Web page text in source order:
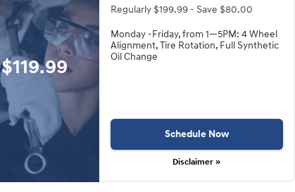
$119.99
Regularly $199.99 - Save $80.00
Monday -Friday, from 1—5PM: 4 Wheel
Alignment, Tire Rotation, Full Synthetic
Oil Change
Schedule Now
Disclaimer »